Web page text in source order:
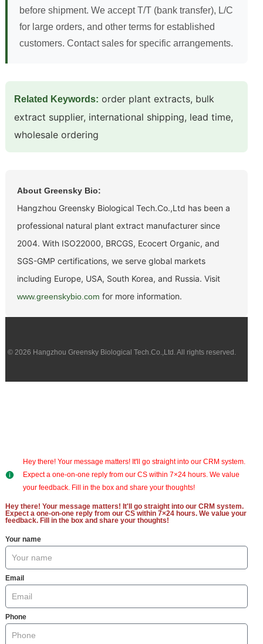
before shipment. We accept T/T (bank transfer), L/C
for large orders, and other terms for established
customers. Contact sales for specific arrangements.
Related Keywords: order plant extracts, bulk
extract supplier, international shipping, lead time,
wholesale ordering
About Greensky Bio:
Hangzhou Greensky Biological Tech.Co.,Ltd has been a
professional natural plant extract manufacturer since
2004. With ISO22000, BRCGS, Ecocert Organic, and
SGS-GMP certifications, we serve global markets
including Europe, USA, South Korea, and Russia. Visit
www.greenskybio.com for more information.
© 2026 Hangzhou Greensky Biological Tech.Co.,Ltd. All rights reserved.
Hey there! Your message matters! It'll go straight into our CRM system.
Expect a one-on-one reply from our CS within 7×24 hours. We value
your feedback. Fill in the box and share your thoughts!
Hey there! Your message matters! It'll go straight into our CRM system.
Expect a one-on-one reply from our CS within 7×24 hours. We value your
feedback. Fill in the box and share your thoughts!
Your name
Email
Phone